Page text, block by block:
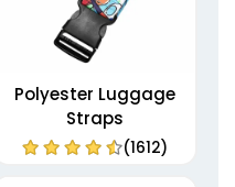
Polyester Luggage
Straps
(1612)